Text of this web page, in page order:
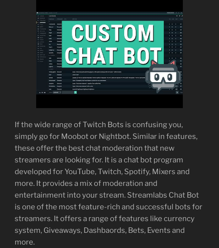
If the wide range of Twitch Bots is confusing you,
simply go for Moobot or Nightbot. Similar in features,
these offer the best chat moderation that new
streamers are looking for. It is a chat bot program
developed for YouTube, Twitch, Spotify, Mixers and
more. It provides a mix of moderation and
entertainment into your stream. Streamlabs Chat Bot
is one of the most feature-rich and successful bots for
streamers. It offers a range of features like currency
system, Giveaways, Dashbaords, Bets, Events and
more.